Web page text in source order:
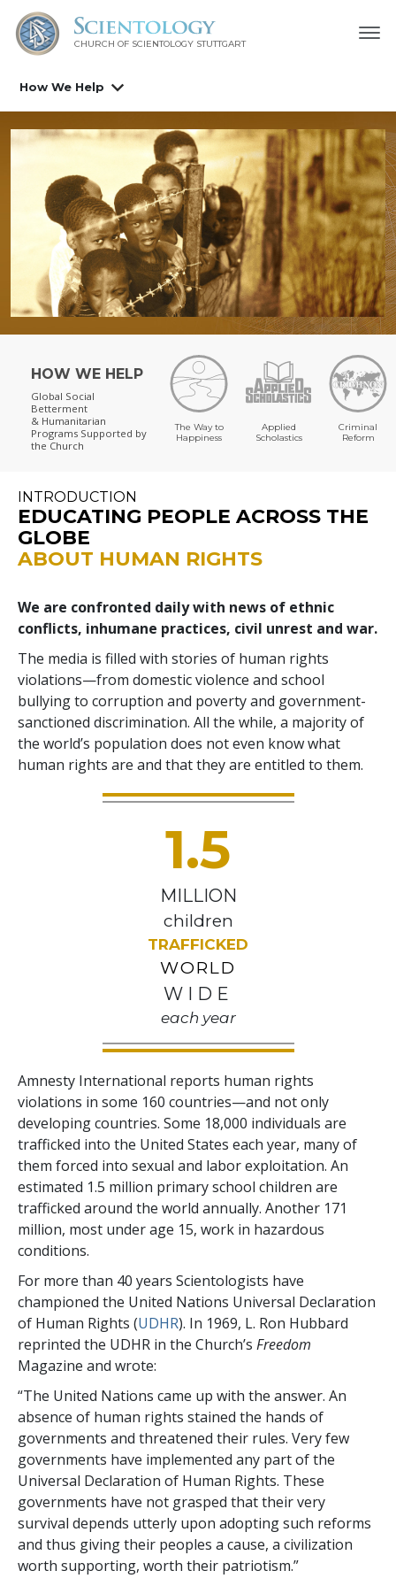
CHURCH OF SCIENTOLOGY STUTTGART
How We Help
HOW WE HELP
Global Social
Betterment
& Humanitarian
Programs Supported by
the Church
The Way to
Happiness
Applied
Scholastics
Criminal
Reform
INTRODUCTION
EDUCATING PEOPLE ACROSS THE
GLOBE
ABOUT HUMAN RIGHTS
We are confronted daily with news of ethnic
conflicts, inhumane practices, civil unrest and war.
The media is filled with stories of human rights
violations—from domestic violence and school
bullying to corruption and poverty and government-
sanctioned discrimination. All the while, a majority of
the world’s population does not even know what
human rights are and that they are entitled to them.
1.5
MILLION
children
TRAFFICKED
WORLD
WIDE
each year
Amnesty International reports human rights
violations in some 160 countries—and not only
developing countries. Some 18,000 individuals are
trafficked into the United States each year, many of
them forced into sexual and labor exploitation. An
estimated 1.5 million primary school children are
trafficked around the world annually. Another 171
million, most under age 15, work in hazardous
conditions.
For more than 40 years Scientologists have
championed the United Nations Universal Declaration
of Human Rights (UDHR). In 1969, L. Ron Hubbard
reprinted the UDHR in the Church’s Freedom
Magazine and wrote:
“The United Nations came up with the answer. An
absence of human rights stained the hands of
governments and threatened their rules. Very few
governments have implemented any part of the
Universal Declaration of Human Rights. These
governments have not grasped that their very
survival depends utterly upon adopting such reforms
and thus giving their peoples a cause, a civilization
worth supporting, worth their patriotism.”